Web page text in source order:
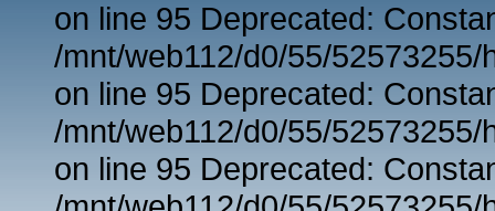
on line 95 Deprecated:
/mnt/web112/d0/55/
on line 95 Deprecated:
/mnt/web112/d0/55/
on line 95 Deprecated: